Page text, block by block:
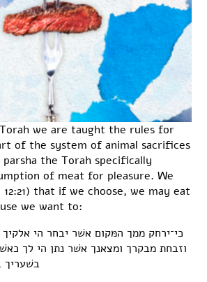
we are taught the rules for
of the system of animal sacrifices
parsha the Torah specifically
of meat for pleasure. We
that if we choose, we may eat
we want to:
כי־ירחק ממך המּקום אשׁר יבחר הי
וזבחת מבקרך ומצאנך אשׁר נתן הי לך
בשׁעריך